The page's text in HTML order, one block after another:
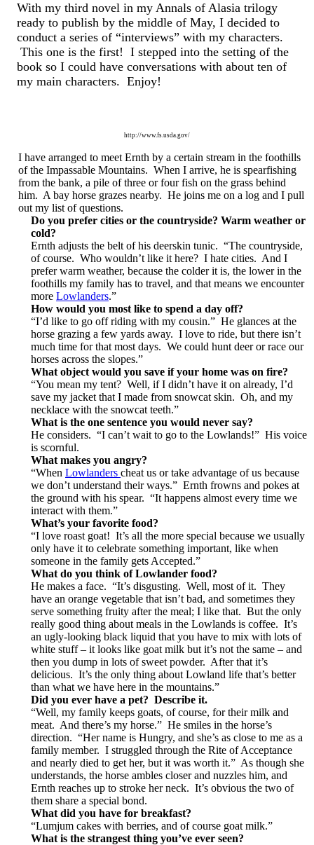
With my third novel in my Annals of Alasia trilogy
ready to publish by the middle of May, I decided to
conduct a series of “interviews” with my characters.
This one is the first! I stepped into the setting of the
book so I could have conversations with about ten of
my main characters. Enjoy!
http://www.fs.usda.gov/
I have arranged to meet Ernth by a certain stream in the foothills
of the Impassable Mountains. When I arrive, he is spearfishing
from the bank, a pile of three or four fish on the grass behind
him. A bay horse grazes nearby. He joins me on a log and I pull
out my list of questions.
Do you prefer cities or the countryside? Warm weather or
cold?
Ernth adjusts the belt of his deerskin tunic. “The countryside,
of course. Who wouldn’t like it here? I hate cities. And I
prefer warm weather, because the colder it is, the lower in the
foothills my family has to travel, and that means we encounter
more Lowlanders.”
How would you most like to spend a day off?
“I’d like to go off riding with my cousin.” He glances at the
horse grazing a few yards away. I love to ride, but there isn’t
much time for that most days. We could hunt deer or race our
horses across the slopes.”
What object would you save if your home was on fire?
“You mean my tent? Well, if I didn’t have it on already, I’d
save my jacket that I made from snowcat skin. Oh, and my
necklace with the snowcat teeth.”
What is the one sentence you would never say?
He considers. “I can’t wait to go to the Lowlands!” His voice
is scornful.
What makes you angry?
“When Lowlanders cheat us or take advantage of us because
we don’t understand their ways.” Ernth frowns and pokes at
the ground with his spear. “It happens almost every time we
interact with them.”
What’s your favorite food?
“I love roast goat! It’s all the more special because we usually
only have it to celebrate something important, like when
someone in the family gets Accepted.”
What do you think of Lowlander food?
He makes a face. “It’s disgusting. Well, most of it. They
have an orange vegetable that isn’t bad, and sometimes they
serve something fruity after the meal; I like that. But the only
really good thing about meals in the Lowlands is coffee. It’s
an ugly-looking black liquid that you have to mix with lots of
white stuff – it looks like goat milk but it’s not the same – and
then you dump in lots of sweet powder. After that it’s
delicious. It’s the only thing about Lowland life that’s better
than what we have here in the mountains.”
Did you ever have a pet? Describe it.
“Well, my family keeps goats, of course, for their milk and
meat. And there’s my horse.” He smiles in the horse’s
direction. “Her name is Hungry, and she’s as close to me as a
family member. I struggled through the Rite of Acceptance
and nearly died to get her, but it was worth it.” As though she
understands, the horse ambles closer and nuzzles him, and
Ernth reaches up to stroke her neck. It’s obvious the two of
them share a special bond.
What did you have for breakfast?
“Lumjum cakes with berries, and of course goat milk.”
What is the strangest thing you’ve ever seen?